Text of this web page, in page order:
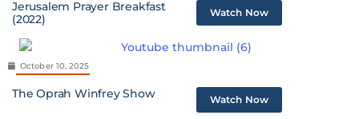
Jerusalem Prayer Breakfast
(2022)
Watch Now
October 10, 2025
The Oprah Winfrey Show Watch Now